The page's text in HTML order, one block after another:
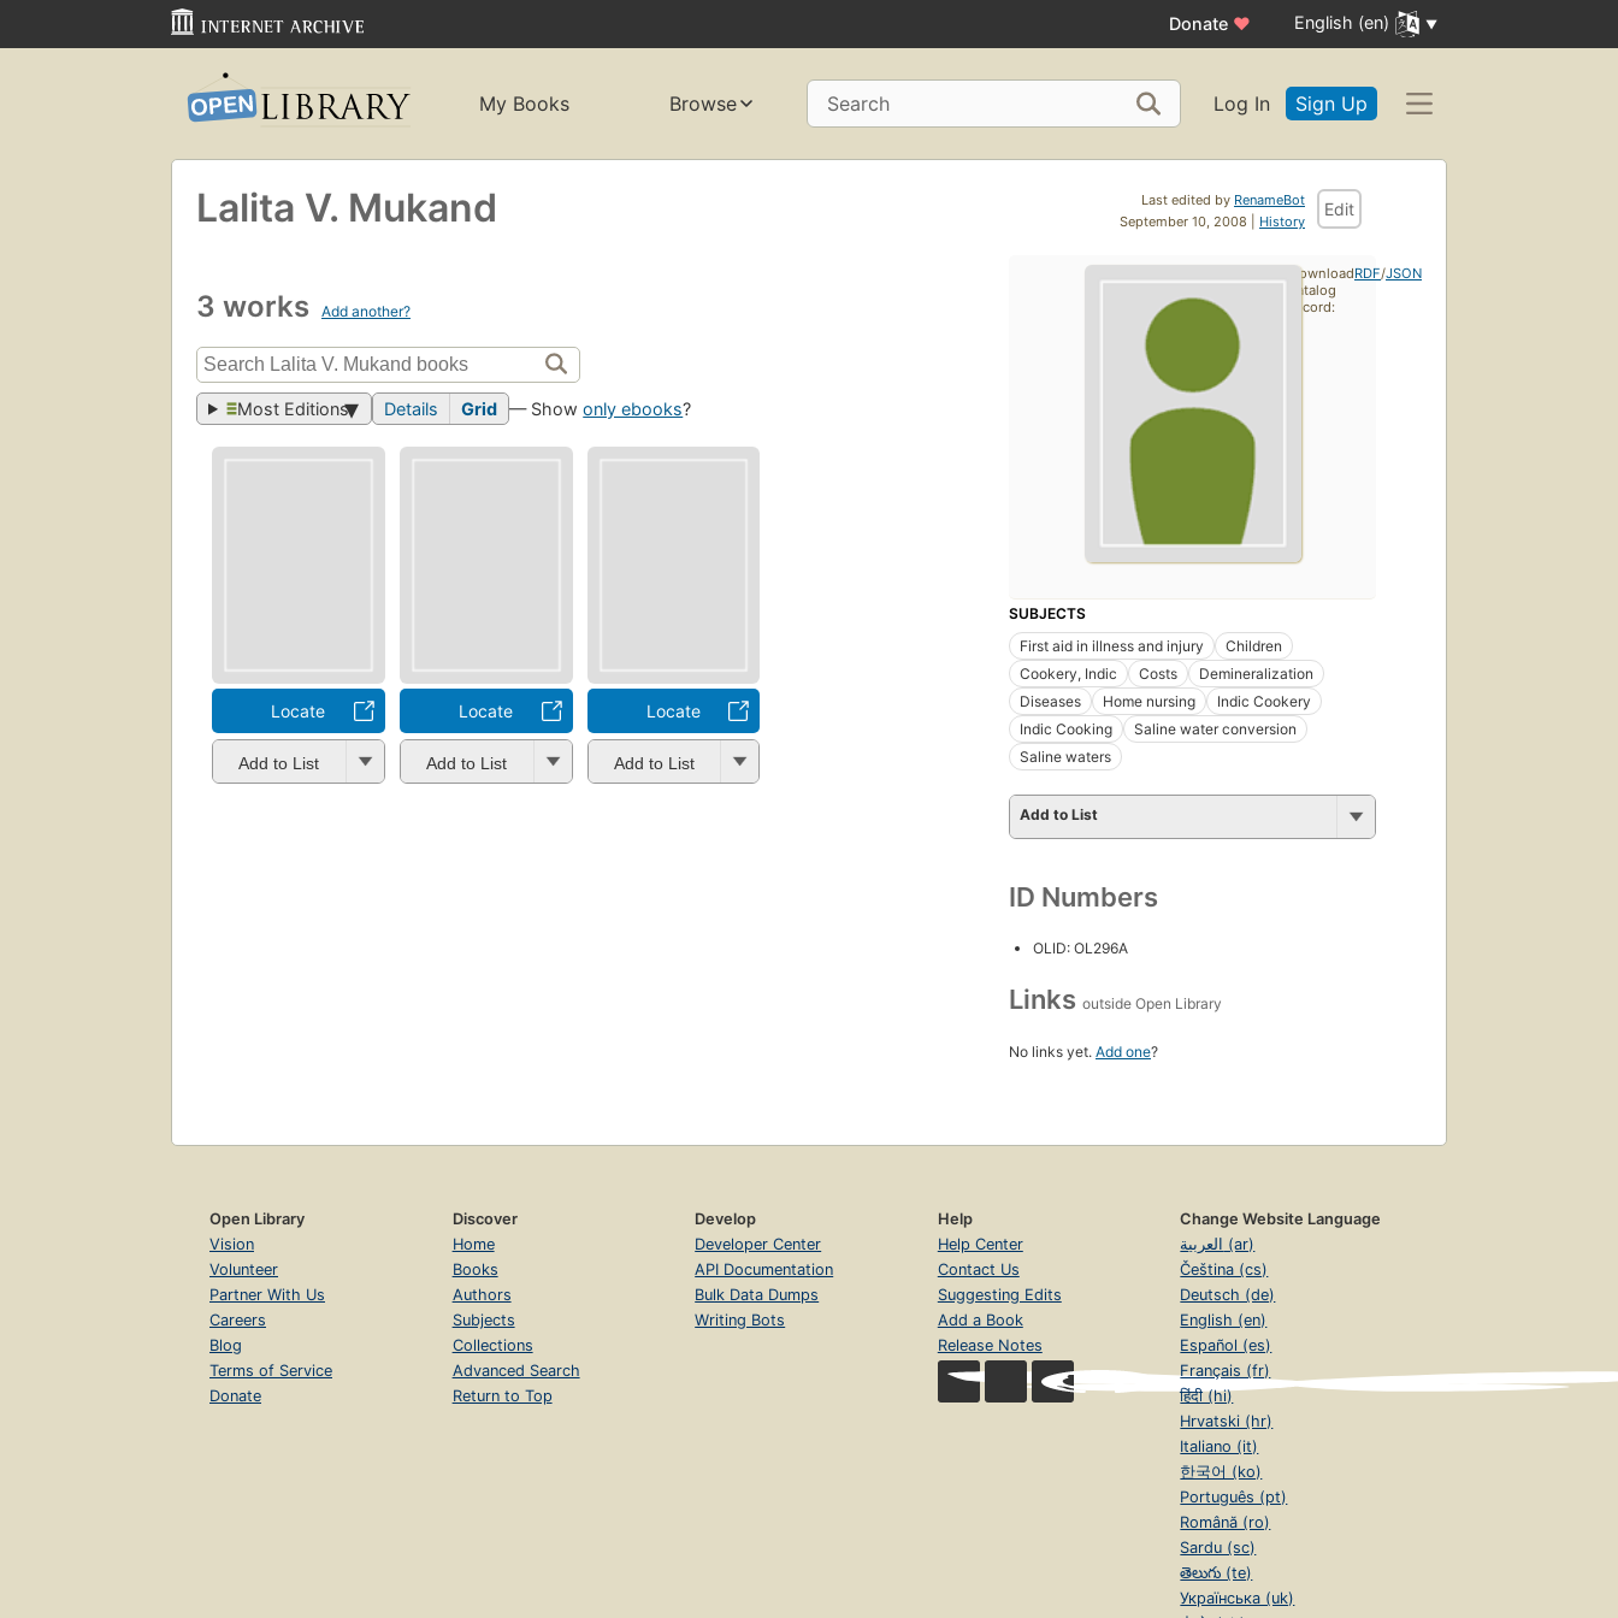
Donate ♥ English (en)
My Books Browse Search Log In Sign Up
Last edited by RenameBot
September 10, 2008 | History
Edit
Lalita V. Mukand
3 works Add another?
Most Editions Details Grid — Showonly ebooks?
Locate
Add to List
Locate
Add to List
Locate
Add to List
SUBJECTS
First aid in illness and injury
Children
Cookery, Indic
Costs
Demineralization
Diseases
Home nursing
Indic Cookery
Indic Cooking
Saline water conversion
Saline waters
Add to List
ID Numbers
OLID: OL296A
Links outside Open Library
No links yet. Add one?
Download
catalog
record:
RDF/JSON
Open Library
Vision
Volunteer
Partner With Us
Careers
Blog
Terms of Service
Donate
Discover
Home
Books
Authors
Subjects
Collections
Advanced Search
Return to Top
Develop
Developer Center
API Documentation
Bulk Data Dumps
Writing Bots
Help
Help Center
Contact Us
Suggesting Edits
Add a Book
Release Notes
Change Website Language
العربية (ar)
Čeština (cs)
Deutsch (de)
English (en)
Español (es)
Français (fr)
हिंदी (hi)
Hrvatski (hr)
Italiano (it)
한국어 (ko)
Português (pt)
Română (ro)
Sardu (sc)
తెలుగు (te)
Українська (uk)